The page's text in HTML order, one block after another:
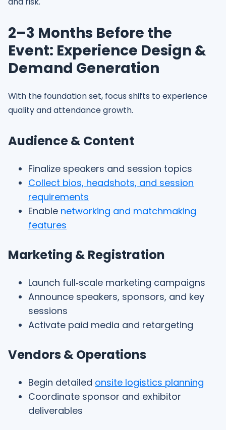
2–3 Months Before the
Event: Experience Design &
Demand Generation
With the foundation set, focus shifts to experience
quality and attendance growth.
Audience & Content
Finalize speakers and session topics
Collect bios, headshots, and session
requirements
Enable networking and matchmaking
features
Marketing & Registration
Launch full‑scale marketing campaigns
Announce speakers, sponsors, and key
sessions
Activate paid media and retargeting
Vendors & Operations
Begin detailed onsite logistics planning
Coordinate sponsor and exhibitor
deliverables